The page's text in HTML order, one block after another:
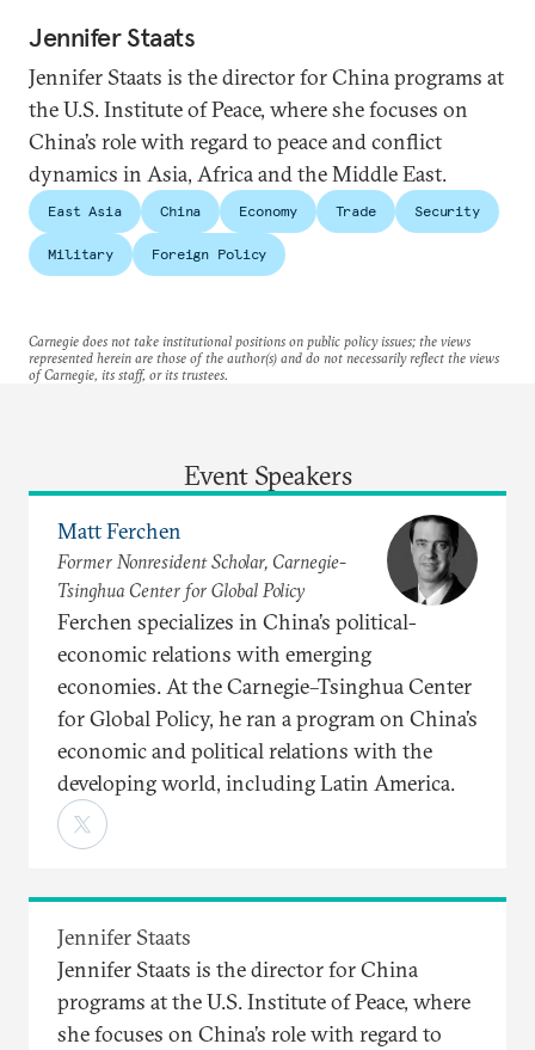
Jennifer Staats
Jennifer Staats is the director for China programs at
the U.S. Institute of Peace, where she focuses on
China’s role with regard to peace and conflict
dynamics in Asia, Africa and the Middle East.
East Asia China Economy Trade Security
Military Foreign Policy
Carnegie does not take institutional positions on public policy issues; the views
represented herein are those of the author(s) and do not necessarily reflect the views
of Carnegie, its staff, or its trustees.
Event Speakers
Matt Ferchen
Former Nonresident Scholar, Carnegie-
Tsinghua Center for Global Policy
Ferchen specializes in China’s political-
economic relations with emerging
economies. At the Carnegie–Tsinghua Center
for Global Policy, he ran a program on China’s
economic and political relations with the
developing world, including Latin America.
Jennifer Staats
Jennifer Staats is the director for China
programs at the U.S. Institute of Peace, where
she focuses on China’s role with regard to